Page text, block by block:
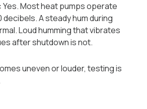
Yes. Most heat pumps operate
A steady hum during
Loud humming that vibrates
after shutdown is not.
uneven or louder, testing is